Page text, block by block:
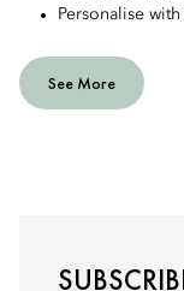
Personalise
See More